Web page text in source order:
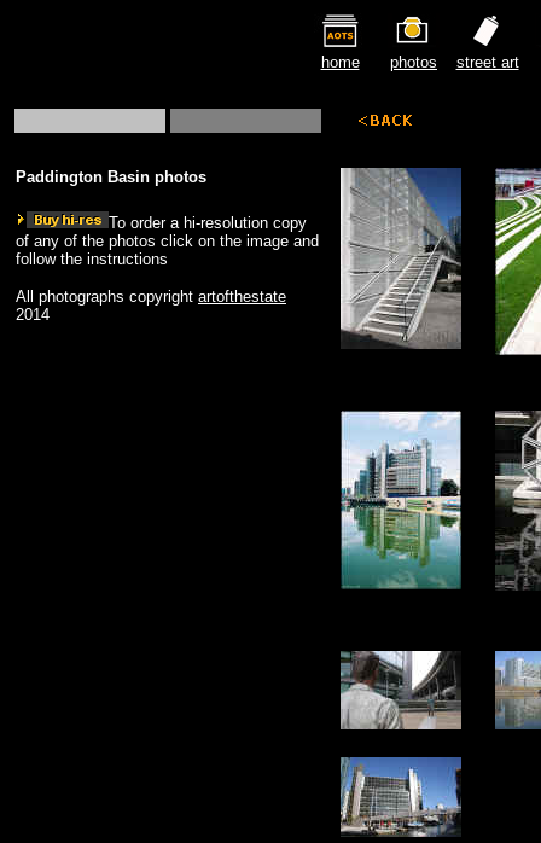
home photos street art
Paddington Basin photos
To order a hi-resolution copy
of any of the photos click on the image and
follow the instructions
All photographs copyright artofthestate
2014